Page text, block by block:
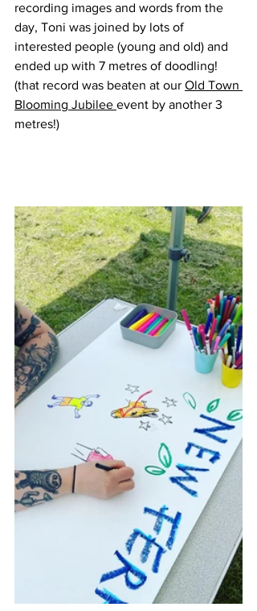
recording images and words from the
day, Toni was joined by lots of
interested people (young and old) and
ended up with 7 metres of doodling!
(that record was beaten at our Old Town
Blooming Jubilee event by another 3
metres!)